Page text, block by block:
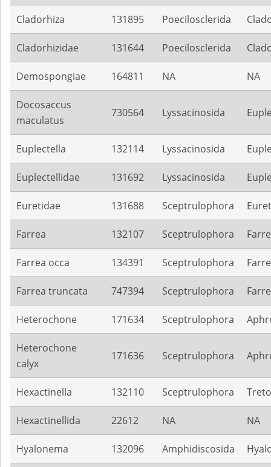
Cladorhiza 131895 Poecilosclerida
Cladorhizidae 131644 Poecilosclerida
Demospongiae 164811 NA NA
Docosaccus
maculatus
730564 Lyssacinosida
Euplectella 132114 Lyssacinosida
Euplectellidae 131692 Lyssacinosida
Euretidae 131688 Sceptrulophora
Farrea 132107 Sceptrulophora
Farrea occa 134391 Sceptrulophora
Farrea truncata 747394 Sceptrulophora
Heterochone 171634 Sceptrulophora
Heterochone
calyx
171636 Sceptrulophora
Hexactinella 132110 Sceptrulophora
Hexactinellida 22612 NA NA
Hyalonema 132096 Amphidiscosida